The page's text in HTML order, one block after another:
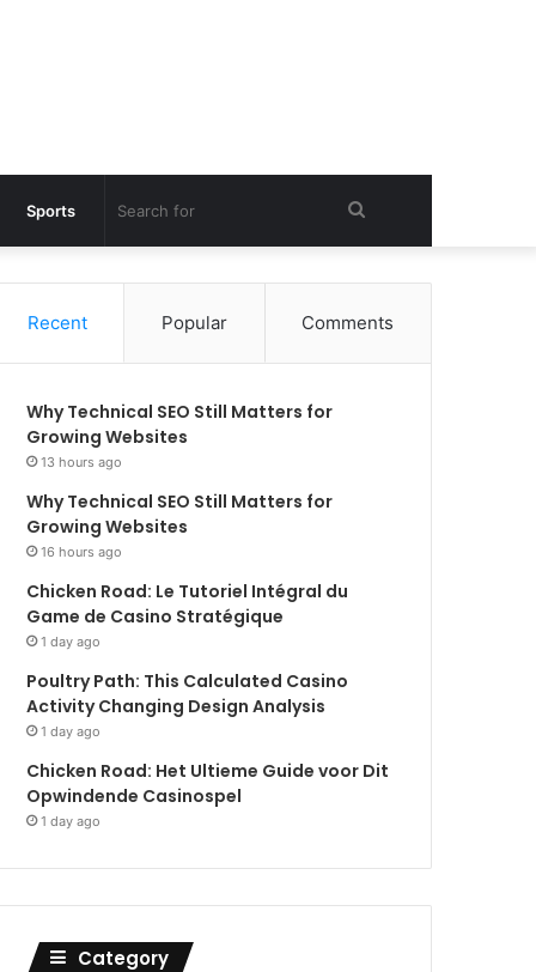
Sports
for
Recent
Popular Comments
Why Technical SEO Still Matters for
Growing Websites
13 hours ago
Why Technical SEO Still Matters for
Growing Websites
16 hours ago
Chicken Road: Le Tutoriel Intégral du
Game de Casino Stratégique
1 day ago
Poultry Path: This Calculated Casino
Activity Changing Design Analysis
1 day ago
Chicken Road: Het Ultieme Guide voor Dit
Opwindende Casinospel
1 day ago
Category